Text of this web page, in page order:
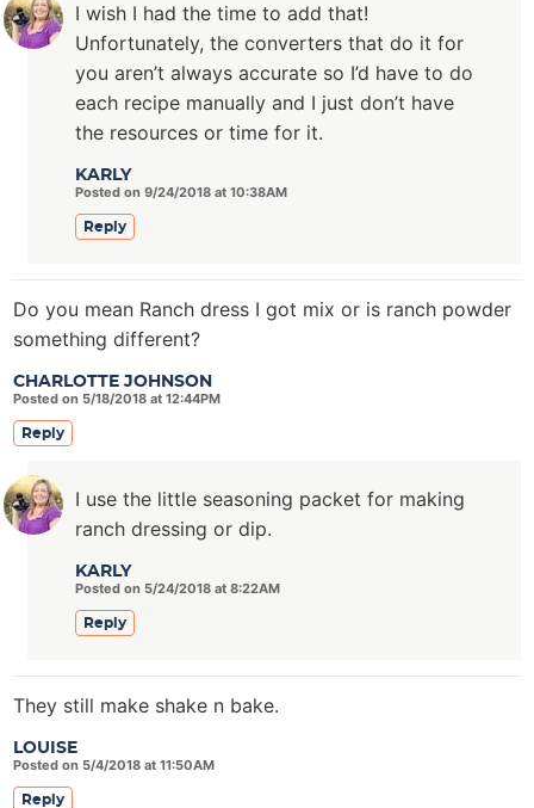
KARLY
Posted on 9/24/2018 at 10:38AM
I wish I had the time to add that!
Unfortunately, the converters that do it for
you aren’t always accurate so I’d have to do
each recipe manually and I just don’t have
the resources or time for it.
Reply
CHARLOTTE JOHNSON
Posted on 5/18/2018 at 12:44PM
Do you mean Ranch dress I got mix or is ranch powder
something different?
Reply
KARLY
Posted on 5/24/2018 at 8:22AM
I use the little seasoning packet for making
ranch dressing or dip.
Reply
LOUISE
Posted on 5/4/2018 at 11:50AM
They still make shake n bake.
Reply